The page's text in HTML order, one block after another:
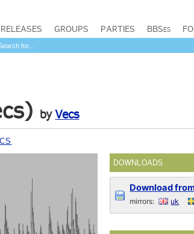
RELEASES GROUPS PARTIES BBSes
byVecs
DOWNLOADS
Download
mirrors: uk